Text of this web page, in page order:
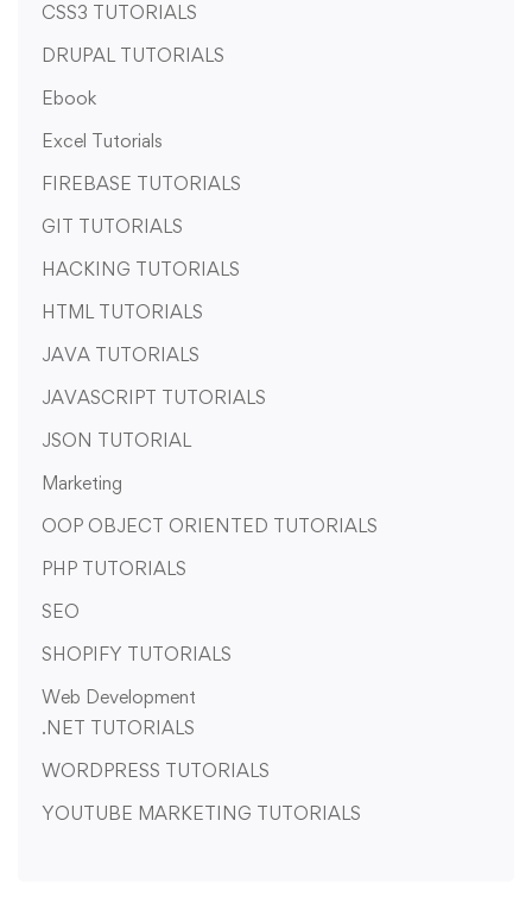
CSS3 TUTORIALS
DRUPAL TUTORIALS
Ebook
Excel Tutorials
FIREBASE TUTORIALS
GIT TUTORIALS
HACKING TUTORIALS
HTML TUTORIALS
JAVA TUTORIALS
JAVASCRIPT TUTORIALS
JSON TUTORIAL
Marketing
OOP OBJECT ORIENTED TUTORIALS
PHP TUTORIALS
SEO
SHOPIFY TUTORIALS
Web Development
.NET TUTORIALS
WORDPRESS TUTORIALS
YOUTUBE MARKETING TUTORIALS